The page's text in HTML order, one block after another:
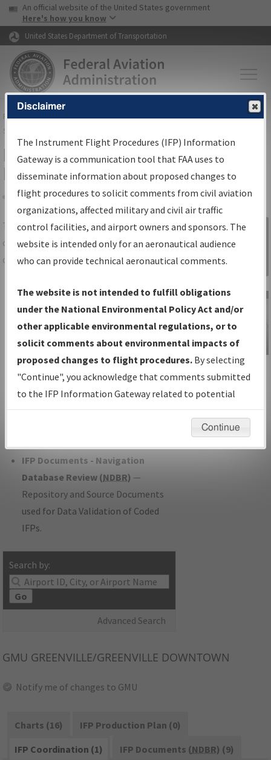
Skip to page content Skip to main content
USA Banner
An official website of the United States government
Here's how you know
United States Department of Transportation
FAAHome▸Air Traffic▸Flight Information▸Aeronautical Information
Services
IFP Information Gateway Search
Results
Share
TheIFPInformation Gatewayis your
centralized instrument flight procedures
data portal, providing a single-source for:
Charts— All Published Charts,
Volume, and Type*.
IFP Production Plan— Current IFPs
under Development or Amendments
with Tentative Publication Date and
Status.
IFP Coordination— All coordinated
developed/amended procedure
IFP Documents - Navigation
Database Review (NDBR) —
Repository and Source Documents
used for Data Validation of Coded
IFPs.
Search by:
Go
Advanced Search
Sign in to
Information
Gateway
IFP Information
Gateway
Instructional Video
GMU GREENVILLE/GREENVILLE DOWNTOWN
Notify me of changes to GMU
Charts (16)
IFP Production Plan (0)
IFP Coordination (1)
IFP Documents (NDBR) (9)
Disclaimer
The Instrument Flight Procedures (IFP) Information
Gateway is a communication tool that FAA uses to
disseminate information about proposed changes to
flight procedures to solicit comments from civil aviation
organizations, affected military and civil air traffic
control facilities, and airport owners and sponsors. The
website is intended only for an aeronautical audience
who can provide technical aeronautical comments.
The website is not intended to fulfill obligations
under the National Environmental Policy Act and/or
other applicable environmental regulations, or to
solicit comments about environmental impacts of
proposed changes to flight procedures. By selecting
"Continue", you acknowledge that comments submitted
to the IFP Information Gateway related to potential
environmental impacts will not be considered.
Continue